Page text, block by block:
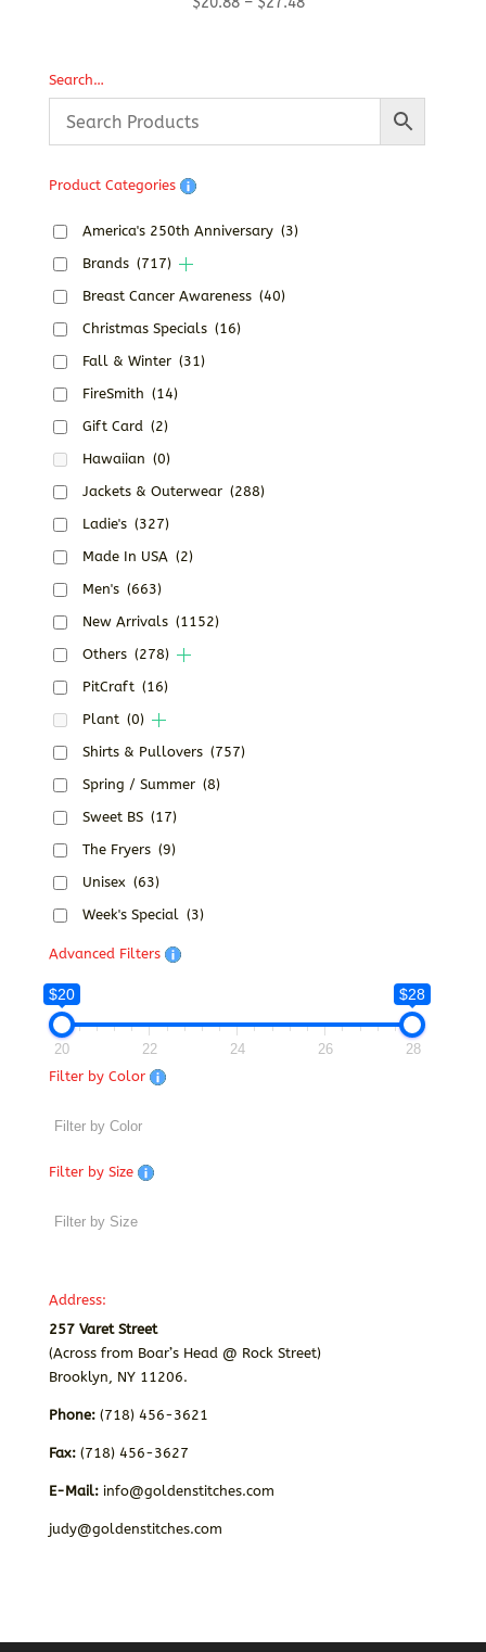
$27.48
Search…
Product Categories
America's 250th Anniversary (3)
Brands (717)
Breast Cancer Awareness (40)
Christmas Specials (16)
Fall & Winter (31)
FireSmith (14)
Gift Card (2)
Hawaiian (0)
Jackets & Outerwear (288)
Ladie's (327)
Made In USA (2)
Men's (663)
New Arrivals (1152)
Others (278)
PitCraft (16)
Plant (0)
Shirts & Pullovers (757)
Spring / Summer (8)
Sweet BS (17)
The Fryers (9)
Unisex (63)
Week's Special (3)
Advanced Filters
$20 $28
20 22 24 26
28
Filter by Color
Filter by Size
Address:
257 Varet Street
(Across from Boar’s Head @ Rock Street)
Brooklyn, NY 11206.
Phone:(718) 456-3621
Fax: (718) 456-3627
E-Mail: info@goldenstitches.com
judy@goldenstitches.com